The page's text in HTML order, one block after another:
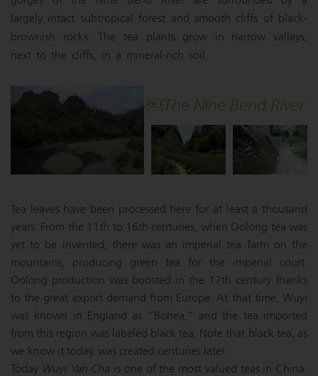
largely intact subtropical forest and smooth cliffs of black-
brownish rocks. The tea plants grow in narrow valleys,
next to the cliffs, in a mineral-rich soil.
￼The Nine Bend River
Tea leaves have been processed here for at least a thousand
years. From the 11th to 16th centuries, when Oolong tea was
yet to be invented, there was an imperial tea farm on the
mountains, producing green tea for the imperial court.
Oolong production was boosted in the 17th century thanks
to the great export demand from Europe. At that time, Wuyi
was known in England as “Bohea,” and the tea imported
from this region was labeled black tea. Note that black tea, as
we know it today, was created centuries later.
Today Wuyi Yan Cha is one of the most valued teas in China.